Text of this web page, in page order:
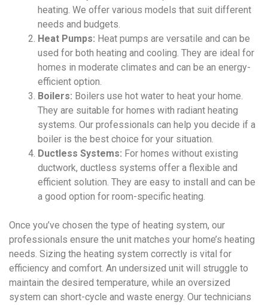
heating. We offer various models that suit different
needs and budgets.
Heat Pumps: Heat pumps are versatile and can be
used for both heating and cooling. They are ideal for
homes in moderate climates and can be an energy-
efficient option.
Boilers: Boilers use hot water to heat your home.
They are suitable for homes with radiant heating
systems. Our professionals can help you decide if a
boiler is the best choice for your situation.
Ductless Systems: For homes without existing
ductwork, ductless systems offer a flexible and
efficient solution. They are easy to install and can be
a good option for room-specific heating.
Once you’ve chosen the type of heating system, our
professionals ensure the unit matches your home’s heating
needs. Sizing the heating system correctly is vital for
efficiency and comfort. An undersized unit will struggle to
maintain the desired temperature, while an oversized
system can short-cycle and waste energy. Our technicians